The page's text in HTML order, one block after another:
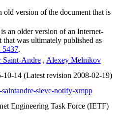
version of the document that is
an older version of an Internet-
that was ultimately published as
5437.
Saint-Andre , Alexey Melnikov
10-14 (Latest revision 2008-02-19)
saintandre-sieve-notify-xmpp
Engineering Task Force (IETF)